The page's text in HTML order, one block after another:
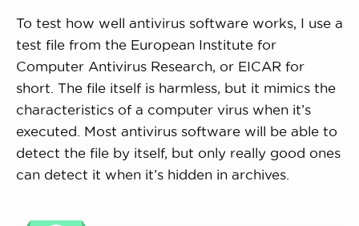
To test how well antivirus software works, I use a
test file from the European Institute for
Computer Antivirus Research, or EICAR for
short. The file itself is harmless, but it mimics the
characteristics of a computer virus when it’s
executed. Most antivirus software will be able to
detect the file by itself, but only really good ones
can detect it when it’s hidden in archives.